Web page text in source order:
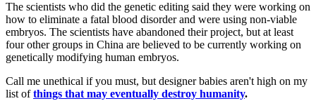
The scientists who did the genetic editing said they were working on
how to eliminate a fatal blood disorder and were using non-viable
embryos. The scientists have abandoned their project, but at least
four other groups in China are believed to be currently working on
genetically modifying human embryos.
Call me unethical if you must, but designer babies aren't high on my
list ofthings that may eventually destroy humanity.